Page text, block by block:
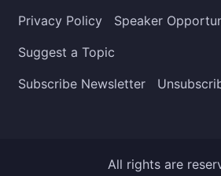
Privacy Policy
Speaker
Suggest a Topic
Subscribe Newsletter
All rights are